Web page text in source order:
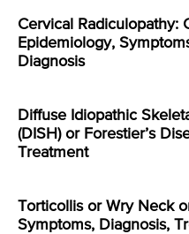
Cervical Radiculopathy:
Epidemiology,
Diagnosis
Diffuse Idiopathic
(DISH) or Forestier’s
Treatment
Torticollis or Wry Neck
Symptoms, Diagnosis,